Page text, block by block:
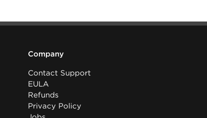
Company
Contact Support
EULA
Refunds
Privacy Policy